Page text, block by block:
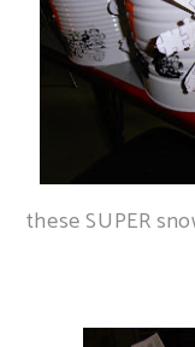
these SUPER